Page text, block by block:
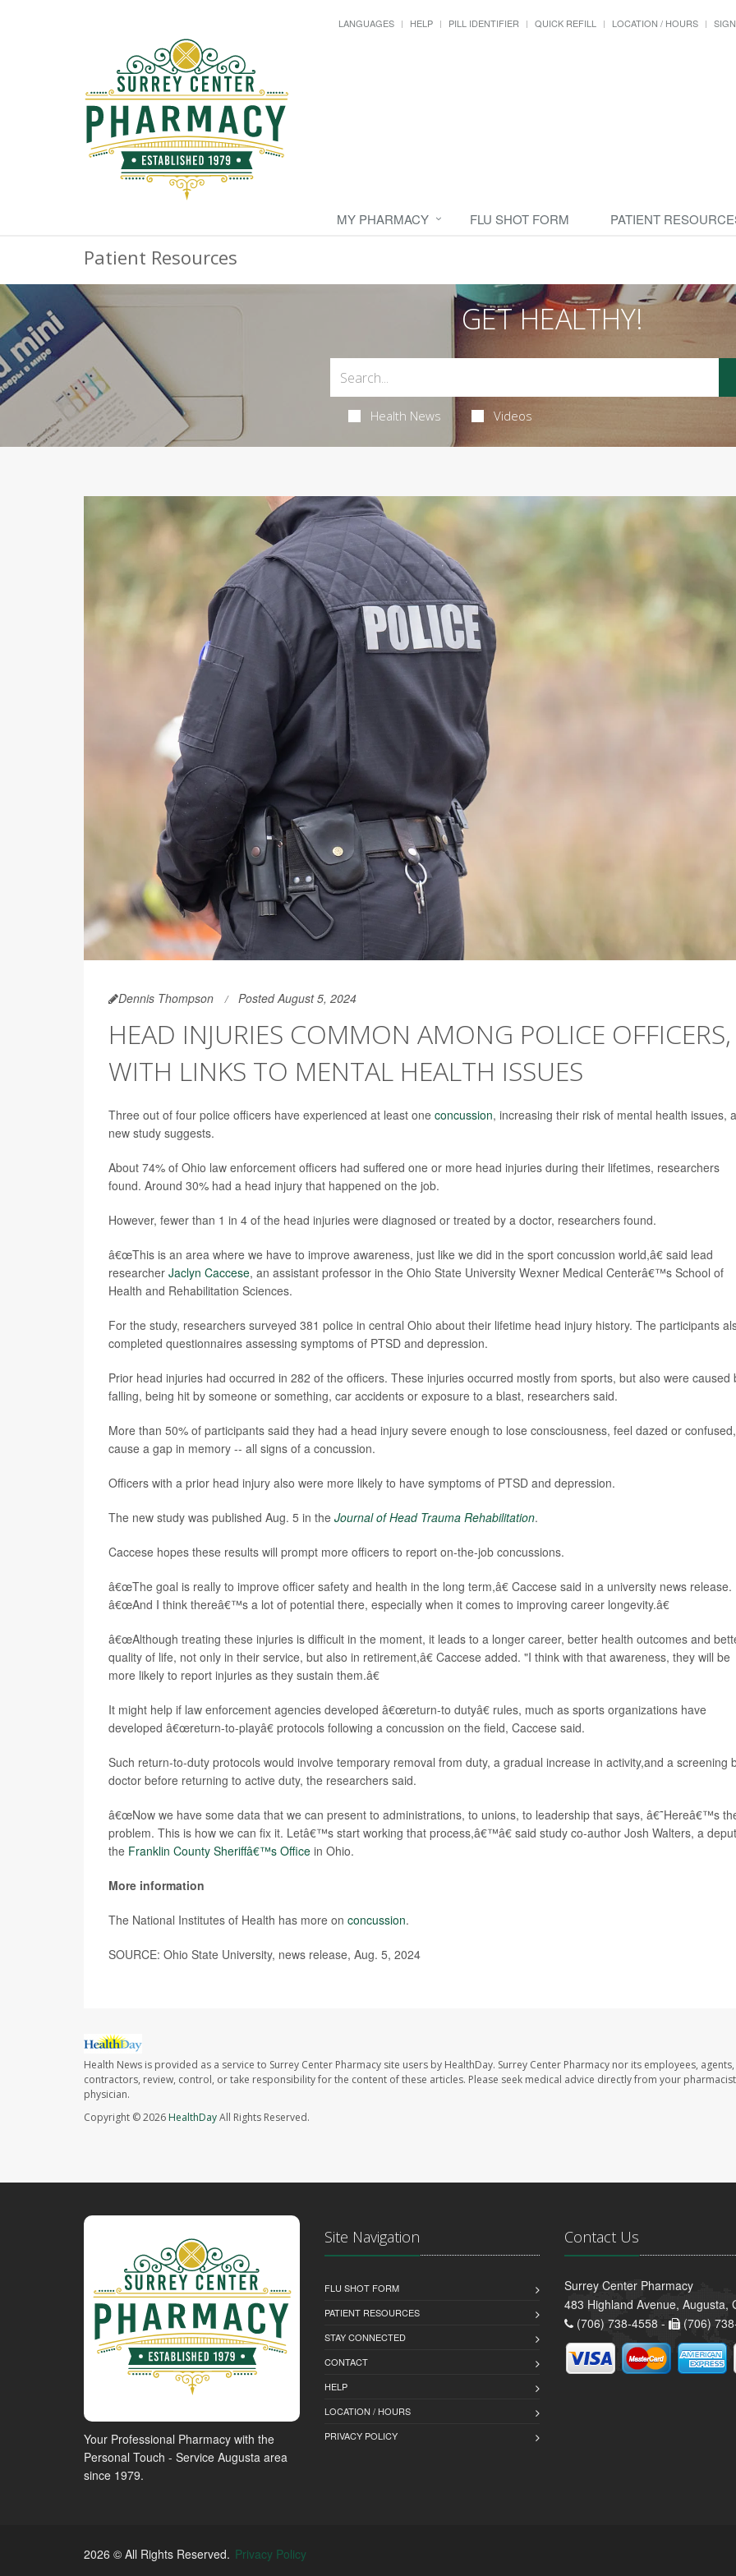
LANGUAGES HELP PILL IDENTIFIER QUICK REFILL LOCATION / HOURS
MY PHARMACY FLU SHOT FORM PATIENT
Patient Resources
GET HEALTHY!
Health News Videos
Dennis Thompson Posted August 5, 2024
HEAD INJURIES COMMON AMONG POLICE OFFICERS,
WITH LINKS TO MENTAL HEALTH ISSUES
Three out of four police officers have experienced at least one concussion, increasing their risk of mental health issues, a
new study suggests.
About 74% of Ohio law enforcement officers had suffered one or more head injuries during their lifetimes, researchers
found. Around 30% had a head injury that happened on the job.
However, fewer than 1 in 4 of the head injuries were diagnosed or treated by a doctor, researchers found.
â€œThis is an area where we have to improve awareness, just like we did in the sport concussion world,â€ said lead
researcher Jaclyn Caccese, an assistant professor in the Ohio State University Wexner Medical Centerâ€™s School of
Health and Rehabilitation Sciences.
For the study, researchers surveyed 381 police in central Ohio about their lifetime head injury history. The participants
completed questionnaires assessing symptoms of PTSD and depression.
Prior head injuries had occurred in 282 of the officers. These injuries occurred mostly from sports, but also were caused
falling, being hit by someone or something, car accidents or exposure to a blast, researchers said.
More than 50% of participants said they had a head injury severe enough to lose consciousness, feel dazed or
cause a gap in memory -- all signs of a concussion.
Officers with a prior head injury also were more likely to have symptoms of PTSD and depression.
The new study was published Aug. 5 in the Journal of Head Trauma Rehabilitation.
Caccese hopes these results will prompt more officers to report on-the-job concussions.
â€œThe goal is really to improve officer safety and health in the long term,â€ Caccese said in a university news release.
â€œAnd I think thereâ€™s a lot of potential there, especially when it comes to improving career longevity.â€
â€œAlthough treating these injuries is difficult in the moment, it leads to a longer career, better health outcomes and
quality of life, not only in their service, but also in retirement,â€ Caccese added. "I think with that awareness, they will be
more likely to report injuries as they sustain them.â€
It might help if law enforcement agencies developed â€œreturn-to dutyâ€ rules, much as sports organizations have
developed â€œreturn-to-playâ€ protocols following a concussion on the field, Caccese said.
Such return-to-duty protocols would involve temporary removal from duty, a gradual increase in activity,and a screening
doctor before returning to active duty, the researchers said.
â€œNow we have some data that we can present to administrations, to unions, to leadership that says, â€˜Hereâ€™s
problem. This is how we can fix it. Letâ€™s start working that process,â€™â€ said study co-author Josh Walters, a
the Franklin County Sheriffâ€™s Office in Ohio.
More information
The National Institutes of Health has more on concussion.
SOURCE: Ohio State University, news release, Aug. 5, 2024
Health News is provided as a service to Surrey Center Pharmacy site users by HealthDay. Surrey Center Pharmacy nor its employees,
contractors, review, control, or take responsibility for the content of these articles. Please seek medical advice directly from your
physician.
Copyright © 2026 HealthDayAll Rights Reserved.
Your Professional Pharmacy with the
Personal Touch - Service Augusta area
since 1979.
Site Navigation
FLU SHOT FORM
PATIENT RESOURCES
STAY CONNECTED
CONTACT
HELP
LOCATION / HOURS
PRIVACY POLICY
Contact Us
Surrey Center Pharmacy
483 Highland Avenue, Augusta,
(706) 738-4558 -
(706)
2026 © All Rights Reserved. Privacy Policy